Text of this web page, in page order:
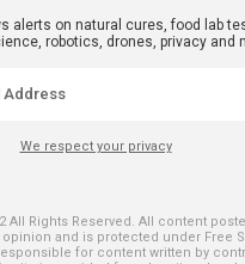
alerts on natural cures, food lab
robotics, drones, privacy and
We respect your privacy
All Rights Reserved. All content
and is protected under Free
for content written by